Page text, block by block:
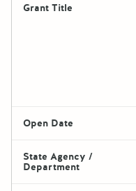
Grant Title
Open Date
State Agency /
Department